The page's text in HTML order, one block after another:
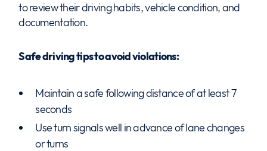
to review their driving habits, vehicle condition, and
documentation.
Safe driving tips to avoid violations:
Maintain a safe following distance of at least 7
seconds
Use turn signals well in advance of lane changes
or turns